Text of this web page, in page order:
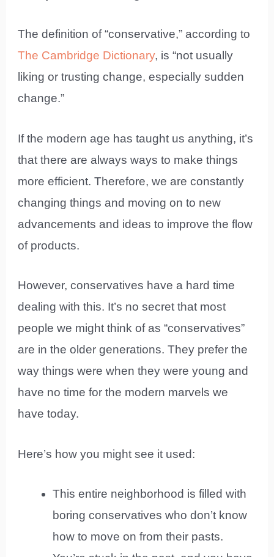
The definition of “conservative,” according to
The Cambridge Dictionary, is “not usually
liking or trusting change, especially sudden
change.”
If the modern age has taught us anything, it’s
that there are always ways to make things
more efficient. Therefore, we are constantly
changing things and moving on to new
advancements and ideas to improve the flow
of products.
However, conservatives have a hard time
dealing with this. It’s no secret that most
people we might think of as “conservatives”
are in the older generations. They prefer the
way things were when they were young and
have no time for the modern marvels we
have today.
Here’s how you might see it used:
This entire neighborhood is filled with
boring conservatives who don’t know
how to move on from their pasts.